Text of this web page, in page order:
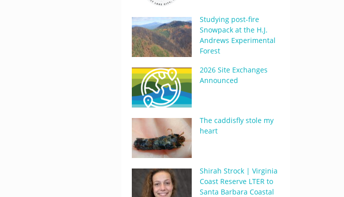
Studying post-fire
Snowpack at the H.J.
Andrews Experimental
Forest
2026 Site Exchanges
Announced
The caddisfly stole my
heart
Shirah Strock | Virginia
Coast Reserve LTER to
Santa Barbara Coastal